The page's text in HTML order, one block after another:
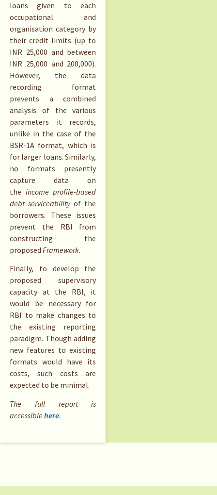
loans given to each
occupational and
organisation category by
their credit limits (up to
INR 25,000 and between
INR 25,000 and 200,000).
However, the data
recording format
prevents a combined
analysis of the various
parameters it records,
unlike in the case of the
BSR-1A format, which is
for larger loans. Similarly,
no formats presently
capture data on
the income profile-based
debt serviceabilityof the
borrowers. These issues
prevent the RBI from
constructing the
proposed Framework.
Finally, to develop the
proposed supervisory
capacity at the RBI, it
would be necessary for
RBI to make changes to
the existing reporting
paradigm. Though adding
new features to existing
formats would have its
costs, such costs are
expected to be minimal.
The full report is
accessible here.